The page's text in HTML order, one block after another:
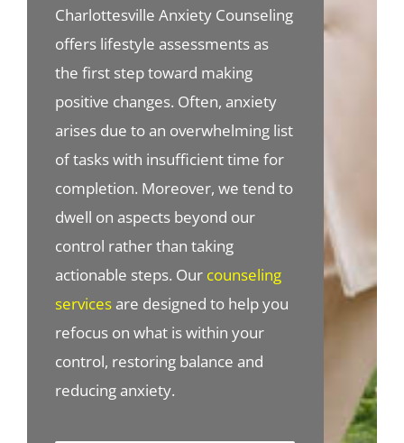
Charlottesville Anxiety Counseling
offers lifestyle assessments as
the first step toward making
positive changes. Often, anxiety
arises due to an overwhelming list
of tasks with insufficient time for
completion. Moreover, we tend to
dwell on aspects beyond our
control rather than taking
actionable steps. Our counseling
servicesare designed to help you
refocus on what is within your
control, restoring balance and
reducing anxiety.